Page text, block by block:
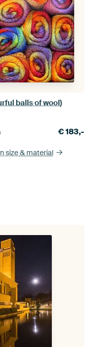
balls of wool)
€183,-
size& material